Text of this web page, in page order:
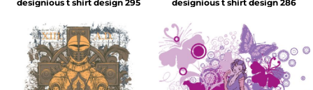
designious t shirt design 295 designious t shirt design 286